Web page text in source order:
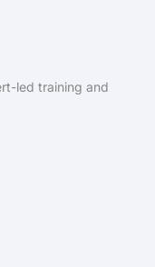
led training and